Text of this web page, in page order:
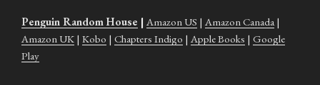
Penguin Random House | Amazon US | Amazon Canada |
Amazon UK | Kobo | Chapters Indigo | Apple Books | Google
Play